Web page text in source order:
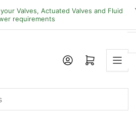
Valves, Actuated Valves and Fluid
requirements
Open mini cart